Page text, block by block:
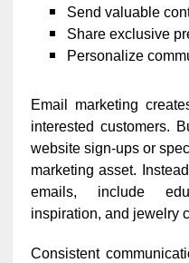
Send valuable
Share exclusive
Personalize
Email marketing
interested customers.
website sign-ups or
marketing asset.
emails, include
inspiration, and jewelry
Consistent